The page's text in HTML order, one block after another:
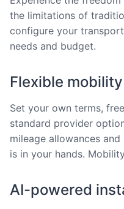
the limitations of
configure your
needs and budget.
Flexible
Set your own terms,
standard provider
mileage allowances
is in your hands.
AI-powered